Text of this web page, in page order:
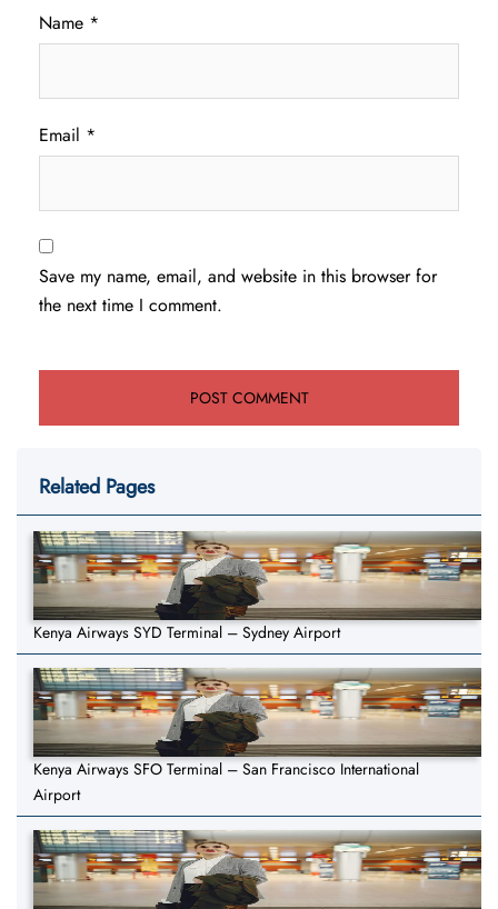
Name *
Email *
Save my name, email, and website in this browser for
the next time I comment.
Related Pages
Kenya Airways SYD Terminal – Sydney Airport
Kenya Airways SFO Terminal – San Francisco International
Airport